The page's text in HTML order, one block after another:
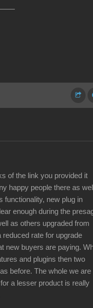
of the link you provided it
happy people there as
functionality, new plug in
enough during the
as others upgraded from
rate for upgrade
new buyers are paying.
and plugins then two
before. The whole we are
a lesser product is really